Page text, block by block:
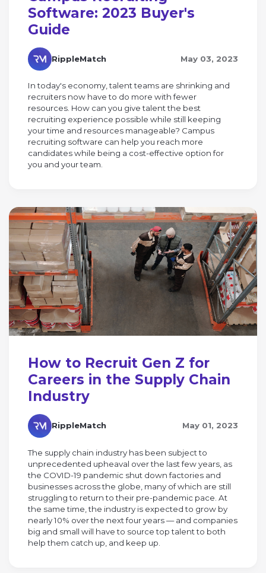
Software: 2023 Buyer's
Guide
RippleMatch May 03, 2023
In today's economy, talent teams are shrinking and
recruiters now have to do more with fewer
resources. How can you give talent the best
recruiting experience possible while still keeping
your time and resources manageable? Campus
recruiting software can help you reach more
candidates while being a cost-effective option for
you and your team.
How to Recruit Gen Z for
Careers in the Supply Chain
Industry
RippleMatch May 01, 2023
The supply chain industry has been subject to
unprecedented upheaval over the last few years, as
the COVID-19 pandemic shut down factories and
businesses across the globe, many of which are still
struggling to return to their pre-pandemic pace. At
the same time, the industry is expected to grow by
nearly 10% over the next four years — and companies
big and small will have to source top talent to both
help them catch up, and keep up.